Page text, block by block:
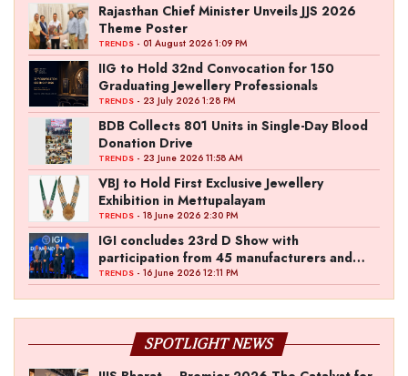
Rajasthan Chief Minister Unveils JJS 2026
Theme Poster
TRENDS - 01 August 2026 1:09 PM
IIG to Hold 32nd Convocation for 150
Graduating Jewellery Professionals
TRENDS - 23 July 2026 1:28 PM
BDB Collects 801 Units in Single-Day Blood
Donation Drive
TRENDS - 23 June 2026 11:58 AM
VBJ to Hold First Exclusive Jewellery
Exhibition in Mettupalayam
TRENDS - 18 June 2026 2:30 PM
IGI concludes 23rd D Show with
participation from 45 manufacturers and
over 180 retailers
TRENDS - 16 June 2026 12:11 PM
SPOTLIGHT NEWS